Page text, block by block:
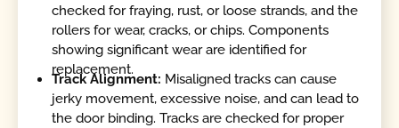
checked for fraying, rust, or loose strands, and the
rollers for wear, cracks, or chips. Components
showing significant wear are identified for
replacement.
Track Alignment: Misaligned tracks can cause
jerky movement, excessive noise, and can lead to
the door binding. Tracks are checked for proper